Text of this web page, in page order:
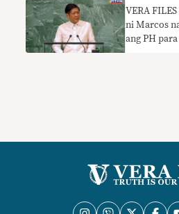
VERA
ni Marcos
ang PH